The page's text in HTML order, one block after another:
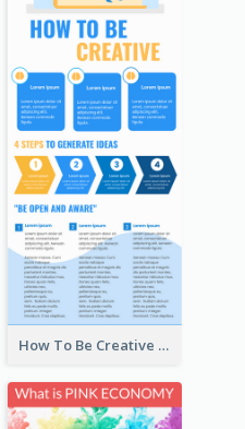
How To Be Creative Infographic